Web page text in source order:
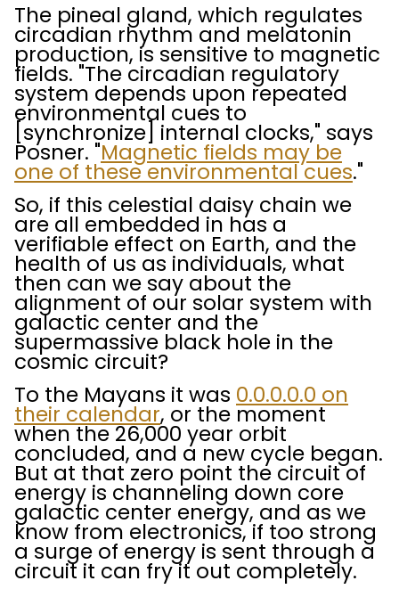
The pineal gland, which regulates
circadian rhythm and melatonin
production, is sensitive to magnetic
fields. "The circadian regulatory
system depends upon repeated
environmental cues to
[synchronize] internal clocks," says
Posner. "Magnetic fields may be
one of these environmental cues."
So, if this celestial daisy chain we
are all embedded in has a
verifiable effect on Earth, and the
health of us as individuals, what
then can we say about the
alignment of our solar system with
galactic center and the
supermassive black hole in the
cosmic circuit?
To the Mayans it was 0.0.0.0.0 on
their calendar, or the moment
when the 26,000 year orbit
concluded, and a new cycle began.
But at that zero point the circuit of
energy is channeling down core
galactic center energy, and as we
know from electronics, if too strong
a surge of energy is sent through a
circuit it can fry it out completely.